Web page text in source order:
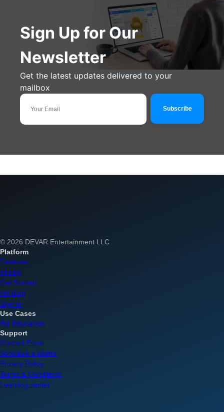
Sign Up for Our
Newsletter
Get the latest updates delivered to your
mailbox
© 2026 DEVAR Entertainment LLC
Platform
Features
Pricing
Get Started
AR Blog
Sign In
Use Cases
For Education
Support
Contact Form
Schedule a Demo
Privacy Policy
Terms & Conditions
Learning center